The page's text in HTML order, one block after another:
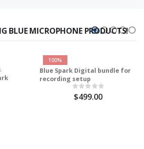
BLUE MICROPHONE PRODUCTS!
100%
Blue Spark Digital bundle for
recording setup
$499.00